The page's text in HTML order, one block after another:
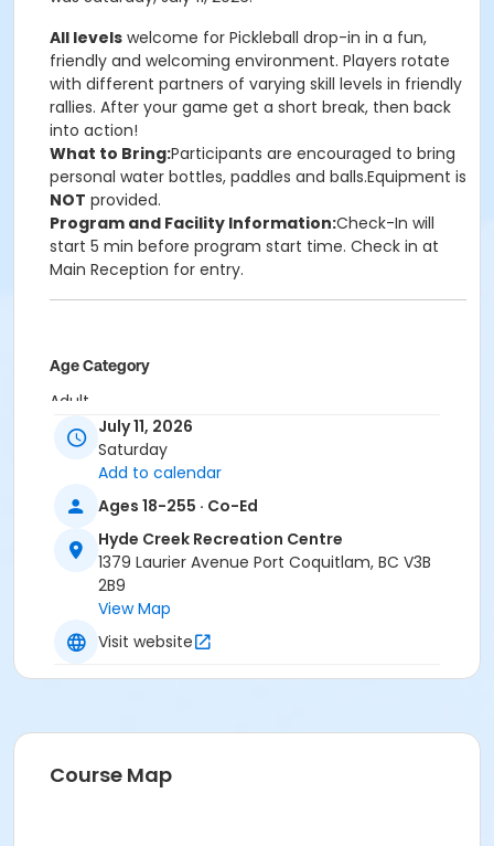
All levels welcome for Pickleball drop-in in a fun,
friendly and welcoming environment. Players rotate
with different partners of varying skill levels in friendly
rallies. After your game get a short break, then back
into action!
What to Bring:Participants are encouraged to bring
personal water bottles, paddles and balls.Equipment is
NOT provided.
Program and Facility Information:Check-In will
start 5 min before program start time. Check in at
Main Reception for entry.
Age Category
Adult
Location
HC Gym at Hyde Creek Recreation Centre
July 11, 2026
Saturday
Add to calendar
Ages 18-255 · Co-Ed
Hyde Creek Recreation Centre
1379 Laurier Avenue Port Coquitlam, BC V3B
2B9
View Map
Visit website
Course Map